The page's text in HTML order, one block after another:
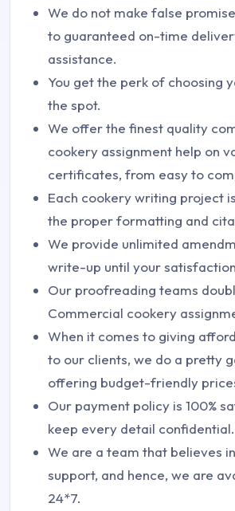
We do not make false
to guaranteed on-time
assistance.
You get the perk of choosing
the spot.
We offer the finest quality
cookery assignment help on
certificates, from easy to
Each cookery writing project
the proper formatting and
We provide unlimited
write-up until your
Our proofreading teams
Commercial cookery
When it comes to giving
to our clients, we do a pretty
offering budget-friendly
Our payment policy is 100%
keep every detail confidential.
We are a team that believes
support, and hence, we are
24*7.